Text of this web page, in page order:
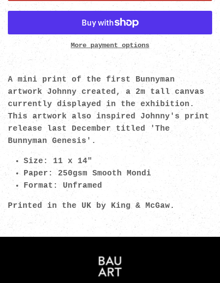
More payment options
A mini print of the first Bunnyman
artwork Johnny created, a 2m tall canvas
currently displayed in the exhibition.
This artwork also inspired Johnny's print
release last December titled 'The
Bunnyman Genesis'.
Size: 11 x 14"
Paper: 250gsm Smooth Mondi
Format: Unframed
Printed in the UK by King & McGaw.